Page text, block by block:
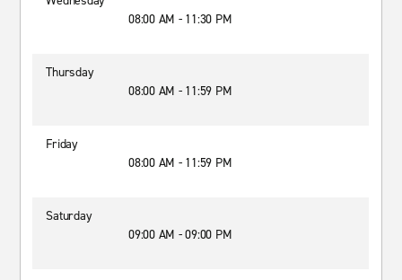
08:00 AM - 11:30 PM
Thursday
08:00 AM - 11:59 PM
Friday
08:00 AM - 11:59 PM
Saturday
09:00 AM - 09:00 PM